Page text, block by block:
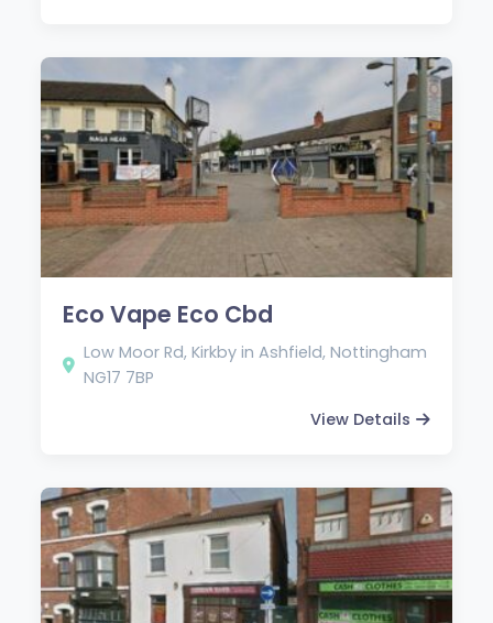
Eco Vape Eco Cbd
Low Moor Rd, Kirkby in Ashfield, Nottingham
NG17 7BP
View Details